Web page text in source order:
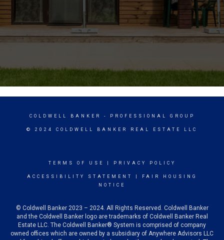
COLDWELL BANKER - PROFESSIONAL GROUP
© 2024 COLDWELL BANKER REAL ESTATE LLC
TERMS OF USE PRIVACY POLICY
ACCESSIBILITY STATEMENT
FAIR HOUSING
NOTICE
© Coldwell Banker 2023 – 2024. All Rights Reserved. Coldwell Banker
and the Coldwell Banker logo are trademarks of Coldwell Banker Real
Estate LLC. The Coldwell Banker® System is comprised of company
owned offices which are owned by a subsidiary of Anywhere Advisors LLC